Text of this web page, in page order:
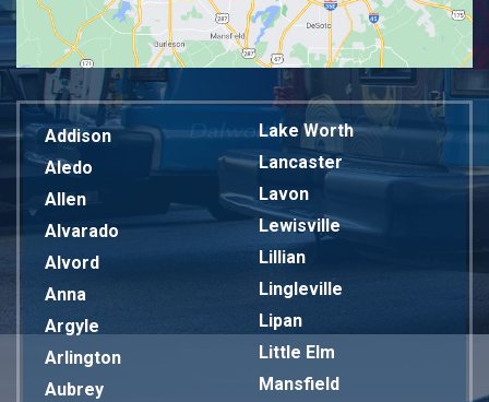
Addison
Aledo
Allen
Alvarado
Alvord
Anna
Argyle
Arlington
Aubrey
Lake Worth
Lancaster
Lavon
Lewisville
Lillian
Lingleville
Lipan
Little Elm
Mansfield